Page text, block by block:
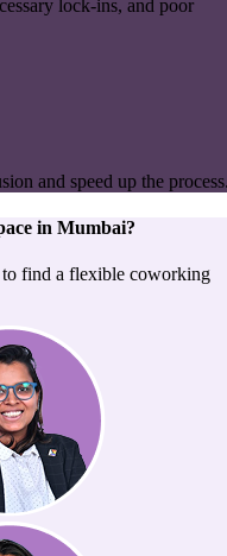
lock-ins, and poor
and speed up the
in Mumbai?
find a flexible coworking